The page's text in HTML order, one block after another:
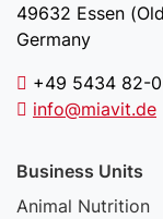
49632 Essen
Germany
+49 5434 82-0
info@miavit.de
Business Units
Animal Nutrition